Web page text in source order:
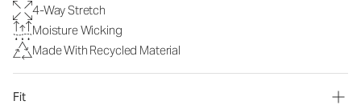
4-Way Stretch
Moisture Wicking
Made With Recycled Material
Fit